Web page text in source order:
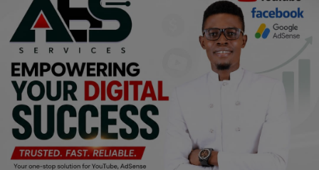
Pets & Animals
Religion
Sports
Events & Socials
DIY
Career